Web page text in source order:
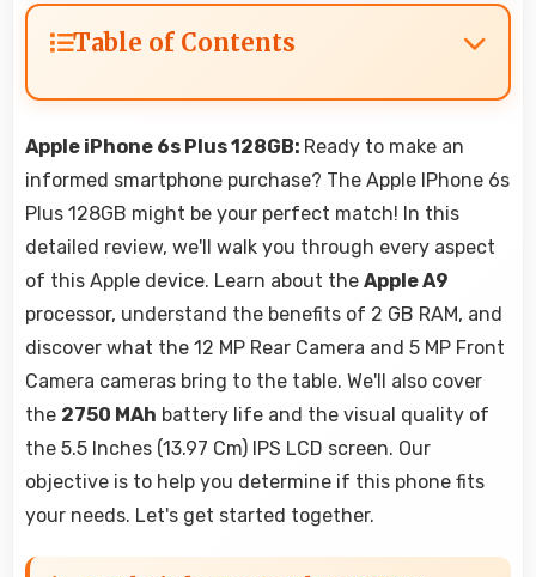
Table of Contents
Apple iPhone 6s Plus 128GB: Ready to make an
informed smartphone purchase? The Apple IPhone 6s
Plus 128GB might be your perfect match! In this
detailed review, we'll walk you through every aspect
of this Apple device. Learn about the Apple A9
processor, understand the benefits of 2 GB RAM, and
discover what the 12 MP Rear Camera and 5 MP Front
Camera cameras bring to the table. We'll also cover
the 2750 MAh battery life and the visual quality of
the 5.5 Inches (13.97 Cm) IPS LCD screen. Our
objective is to help you determine if this phone fits
your needs. Let's get started together.